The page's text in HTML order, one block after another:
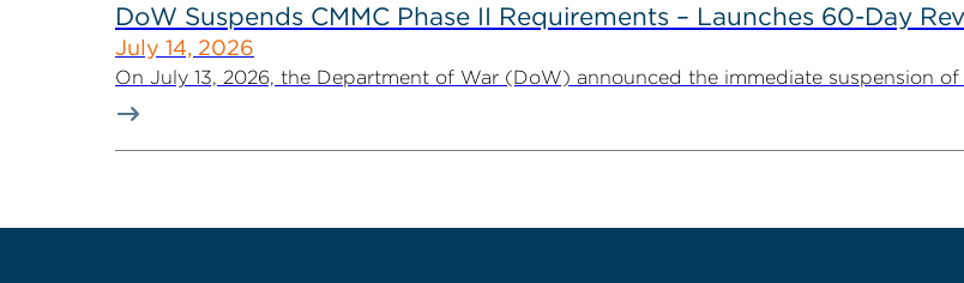
DoW Suspends CMMC Phase II Requirements – Launches 60-Day
July 14, 2026
On July 13, 2026, the Department of War (DoW) announced the immediate suspension